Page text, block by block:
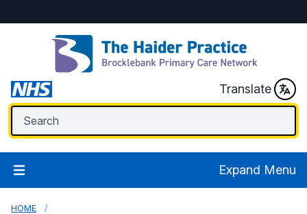
Translate
Expand Menu
HOME